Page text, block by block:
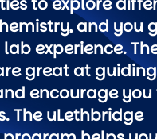
and you
experience.
great at
encourage
The uLethbridge